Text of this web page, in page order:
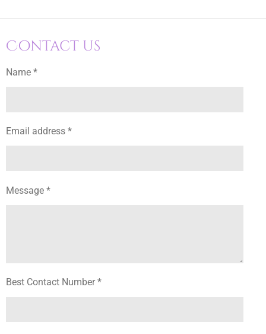
Contact us
Name *
Email address *
Message *
Best Contact Number *